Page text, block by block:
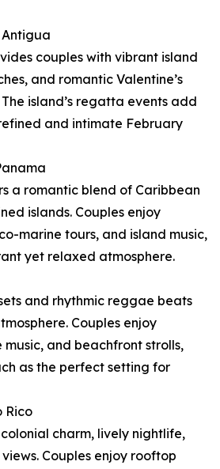
Antigua
couples with vibrant island
and romantic Valentine’s
island’s regatta events add
and intimate February
a romantic blend of Caribbean
islands. Couples enjoy
marine tours, and island music,
yet relaxed atmosphere.
and rhythmic reggae beats
Couples enjoy
and beachfront strolls,
as the perfect setting for
Rico
charm, lively nightlife,
Couples enjoy rooftop